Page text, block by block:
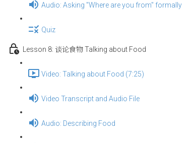
Audio: Asking "Where are you from" formally
Quiz
Lesson 8: 谈论食物 Talking about Food
Video: Talking about Food (7:25)
Video Transcript and Audio File
Audio: Describing Food